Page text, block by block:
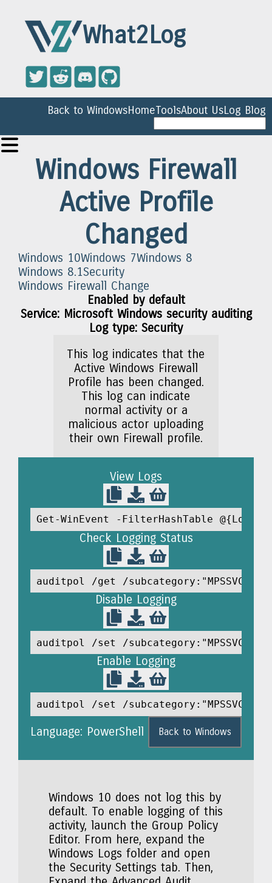
What2Log
Back to WindowsHomeToolsAbout UsLog Blog
Windows Firewall
Active Profile
Changed
Windows 10Windows 7Windows 8
Windows 8.1Security
Windows Firewall Change
Enabled by default
Service: Microsoft Windows security auditing
Log type: Security
This log indicates that the
Active Windows Firewall
Profile has been changed.
This log can indicate
normal activity or a
malicious actor uploading
their own Firewall profile.
View Logs
Get-WinEvent -FilterHashTable
Check Logging Status
auditpol /get /subcategory:"MPSSVC
Disable Logging
auditpol /set /subcategory:"MPSSVC
Enable Logging
auditpol /set /subcategory:"MPSSVC
Language: PowerShell Back to Windows
Windows 10 does not log this by
default. To enable logging of this
activity, launch the Group Policy
Editor. From here, expand the
Windows Logs folder and open
the Security Settings tab. Then,